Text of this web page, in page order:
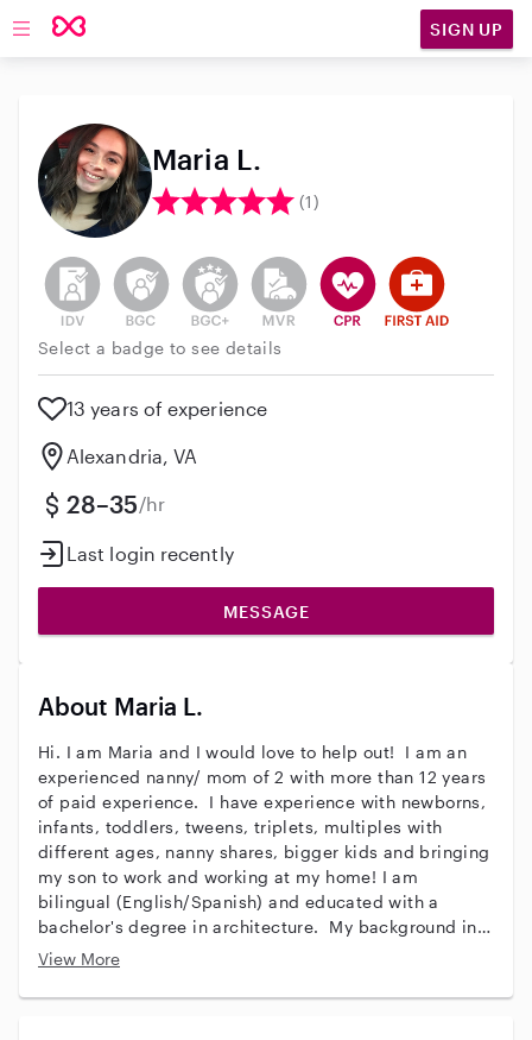
Open main navigation SIGN UP
Maria L.
(1)
This user has not verified their identity
This user does not have an active background
This user does not have an active
This user does not have an
This user has CPR
This user has
Select a badge to see details
13 years of experience
Alexandria, VA
28–35/hr
Last login recently
MESSAGE
About Maria L.
Hi. I am Maria and I would love to help out! I am an
experienced nanny/ mom of 2 with more than 12 years
of paid experience. I have experience with newborns,
infants, toddlers, tweens, triplets, multiples with
different ages, nanny shares, bigger kids and bringing
my son to work and working at my home! I am
bilingual (English/Spanish) and educated with a
bachelor's degree in architecture. My background in
architecture has provided experience in creative
and outdoor environments and am very energetic,
View More